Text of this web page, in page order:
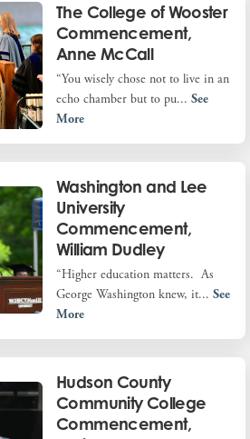
The College of Wooster
Commencement,
Anne McCall
“You wisely chose not to live in an
echo chamber but to pu...See
More
Washington and Lee
University
Commencement,
William Dudley
“Higher education matters. As
George Washington knew, it...See
More
Hudson County
Community College
Commencement,